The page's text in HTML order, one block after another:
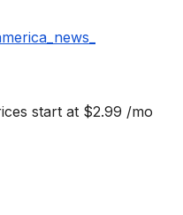
start at $2.99 /mo